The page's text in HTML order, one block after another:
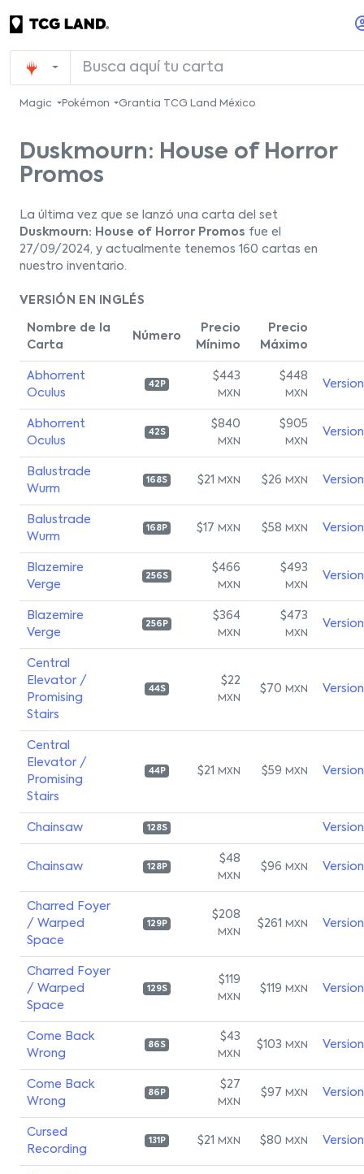
Magic Pokémon Grantia TCG Land México
Duskmourn: House of Horror
Promos
La última vez que se lanzó una carta del set
Duskmourn: House of Horror Promos fue el
27/09/2024, y actualmente tenemos 160 cartas en
nuestro inventario.
VERSIÓN EN INGLÉS
Nombre de la
Carta
Número
Precio
Mínimo
Precio
Máximo
Abhorrent
Oculus
42P
$443
MXN
$448
MXN
Abhorrent
Oculus
42S
$840
MXN
$905
MXN
Balustrade
Wurm
168S $21 MXN $26 MXN
Balustrade
Wurm
168P $17 MXN $58 MXN
Blazemire
Verge
256S
$466
MXN
$493
MXN
Blazemire
Verge
256P
$364
MXN
$473
MXN
Central
Elevator /
Promising
Stairs
44S
$22
MXN
$70 MXN
Central
Elevator /
Promising
Stairs
44P $21 MXN $59 MXN
Chainsaw 128S
Chainsaw 128P
$48
MXN
$96 MXN
Charred Foyer
/ Warped
Space
129P
$208
MXN
$261 MXN
Charred Foyer
/ Warped
Space
129S
$119
MXN
$119 MXN
Come Back
Wrong
86S
$43
MXN
$103 MXN
Come Back
Wrong
86P
$27
MXN
$97 MXN
Cursed
Recording
131P $21 MXN $80 MXN